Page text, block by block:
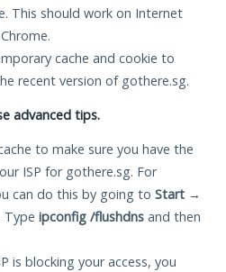
This should work on Internet
cache and cookie to
recent version of gothere.sg.
advanced tips.
to make sure you have the
ISP for gothere.sg. For
can do this by going to Start →
ipconfig /flushdns and then
is blocking your access, you